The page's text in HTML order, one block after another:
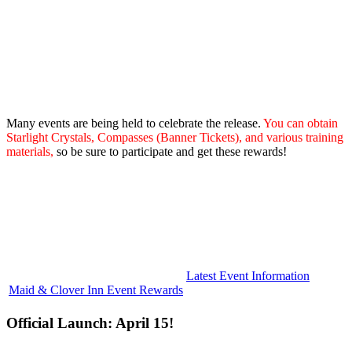
Many events are being held to celebrate the release. You can obtain
Starlight Crystals, Compasses (Banner Tickets), and various training
materials, so be sure to participate and get these rewards!
Maid & Clover Inn Event Rewards
Latest Event Information
Official Launch: April 15!